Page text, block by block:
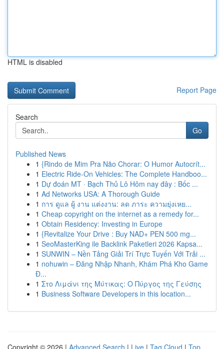
HTML is disabled
Report Page
Search
Go
Published News
1 {Rindo de Mim Pra Não Chorar: O Humor Autocrít...
1 Electric Ride-On Vehicles: The Complete Handboo...
1 Dự đoán MT · Bạch Thủ Lô Hôm nay đây : Bốc ...
1 Ad Networks USA: A Thorough Guide
1 การ ดูแล ผู้ งาน แต่งงาน: ลด ภาระ ความยุ่งเหย...
1 Cheap copyright on the internet as a remedy for...
1 Obtain Residency: Investing in Europe
1 {Revitalize Your Drive : Buy NAD+ PEN 500 mg...
1 SeoMasterKing ile Backlink Paketleri 2026 Kapsa...
1 SUNWIN – Nền Tảng Giải Trí Trực Tuyến Với Trải ...
1 nohuwin – Đăng Nhập Nhanh, Khám Phá Kho Game
Đ...
1 Στο Λιμάνι της Μύτικας: Ο Πύργος της Γεύσης
1 Business Software Developers in this location...
Copyright © 2026 | Advanced Search | Live | Tag Cloud | Top